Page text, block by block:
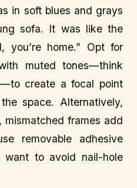
in soft blues and grays
sofa. It was like the
you’re home.” Opt for
muted tones—think
create a focal point
space. Alternatively,
mismatched frames add
removable adhesive
want to avoid nail-hole